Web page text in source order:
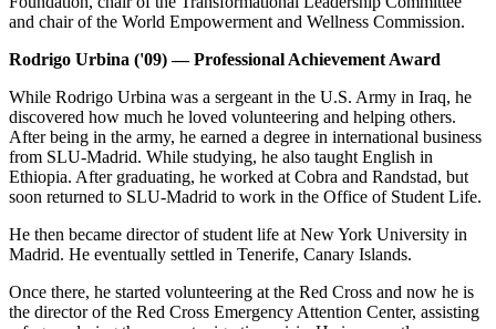
and chair of the World Empowerment and Wellness Commission.
Rodrigo Urbina ('09) — Professional Achievement Award
While Rodrigo Urbina was a sergeant in the U.S. Army in Iraq, he
discovered how much he loved volunteering and helping others.
After being in the army, he earned a degree in international business
from SLU-Madrid. While studying, he also taught English in
Ethiopia. After graduating, he worked at Cobra and Randstad, but
soon returned to SLU-Madrid to work in the Office of Student Life.
He then became director of student life at New York University in
Madrid. He eventually settled in Tenerife, Canary Islands.
Once there, he started volunteering at the Red Cross and now he is
the director of the Red Cross Emergency Attention Center, assisting